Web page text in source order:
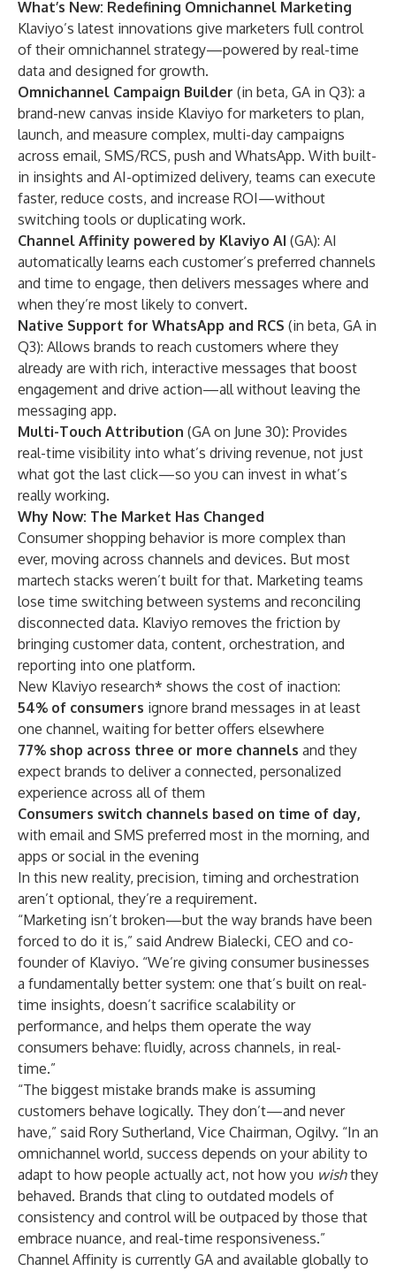
What’s New: Redefining Omnichannel Marketing
Klaviyo’s latest innovations give marketers full control
of their omnichannel strategy—powered by real-time
data and designed for growth.
Omnichannel Campaign Builder (in beta, GA in Q3): a
brand-new canvas inside Klaviyo for marketers to plan,
launch, and measure complex, multi-day campaigns
across email, SMS/RCS, push and WhatsApp. With built-
in insights and AI-optimized delivery, teams can execute
faster, reduce costs, and increase ROI—without
switching tools or duplicating work.
Channel Affinity powered by Klaviyo AI (GA): AI
automatically learns each customer’s preferred channels
and time to engage, then delivers messages where and
when they’re most likely to convert.
Native Support for WhatsApp and RCS (in beta, GA in
Q3): Allows brands to reach customers where they
already are with rich, interactive messages that boost
engagement and drive action—all without leaving the
messaging app.
Multi-Touch Attribution (GA on June 30): Provides
real-time visibility into what’s driving revenue, not just
what got the last click—so you can invest in what’s
really working.
Why Now: The Market Has Changed
Consumer shopping behavior is more complex than
ever, moving across channels and devices. But most
martech stacks weren’t built for that. Marketing teams
lose time switching between systems and reconciling
disconnected data. Klaviyo removes the friction by
bringing customer data, content, orchestration, and
reporting into one platform.
New Klaviyo research* shows the cost of inaction:
54% of consumers ignore brand messages in at least
one channel, waiting for better offers elsewhere
77% shop across three or more channels and they
expect brands to deliver a connected, personalized
experience across all of them
Consumers switch channels based on time of day,
with email and SMS preferred most in the morning, and
apps or social in the evening
In this new reality, precision, timing and orchestration
aren’t optional, they’re a requirement.
“Marketing isn’t broken—but the way brands have been
forced to do it is,” said Andrew Bialecki, CEO and co-
founder of Klaviyo. “We’re giving consumer businesses
a fundamentally better system: one that’s built on real-
time insights, doesn’t sacrifice scalability or
performance, and helps them operate the way
consumers behave: fluidly, across channels, in real-
time.”
“The biggest mistake brands make is assuming
customers behave logically. They don’t—and never
have,” said Rory Sutherland, Vice Chairman, Ogilvy. “In an
omnichannel world, success depends on your ability to
adapt to how people actually act, not how you wishthey
behaved. Brands that cling to outdated models of
consistency and control will be outpaced by those that
embrace nuance, and real-time responsiveness.”
Channel Affinity is currently GA and available globally to